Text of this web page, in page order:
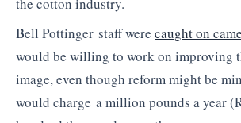
Bell Pottinger staff were caught on
would be willing to work on improving
image, even though reform might be
would charge a million pounds a year